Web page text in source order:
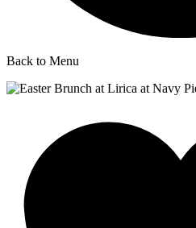
Back to Menu